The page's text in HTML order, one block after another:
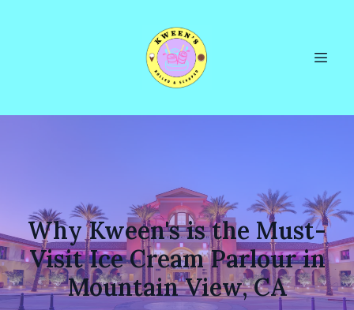
Why Kween's is the Must-
Visit Ice Cream Parlour in
Mountain View, CA